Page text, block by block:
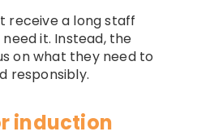
receive a long staff
it. Instead, the
on what they need to
responsibly.
induction